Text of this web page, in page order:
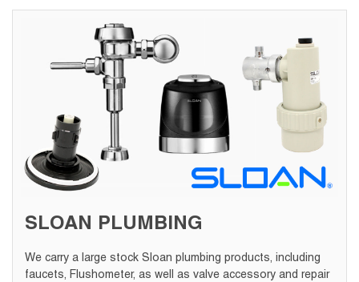
SLOAN PLUMBING
We carry a large stock Sloan plumbing products, including
faucets, Flushometer, as well as valve accessory and repair